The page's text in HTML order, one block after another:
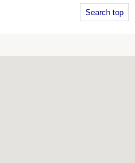
Search top